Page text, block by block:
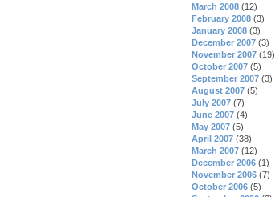
March 2008 (12)
February 2008 (3)
January 2008 (3)
December 2007 (3)
November 2007 (19)
October 2007 (5)
September 2007 (3)
August 2007 (5)
July 2007 (7)
June 2007 (4)
May 2007 (5)
April 2007 (38)
March 2007 (12)
December 2006 (1)
November 2006 (7)
October 2006 (5)